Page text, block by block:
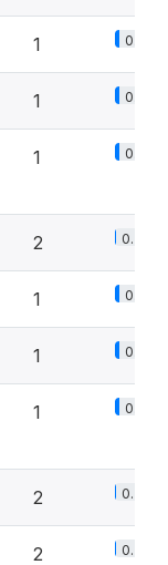
1 0.1%
1 0.1%
1 0.1%
2 0.2%
1 0.1%
1 0.1%
1 0.1%
2 0.2%
2 0.2%